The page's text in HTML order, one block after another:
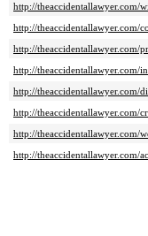
http://theaccidentallawyer.com/
http://theaccidentallawyer.com/
http://theaccidentallawyer.com/
http://theaccidentallawyer.com/
http://theaccidentallawyer.com/
http://theaccidentallawyer.com/
http://theaccidentallawyer.com/
http://theaccidentallawyer.com/